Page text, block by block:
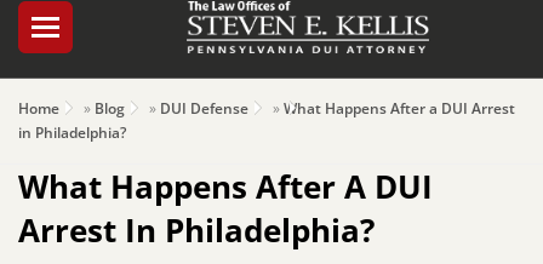
Home » Blog » DUI Defense »What Happens After a DUI Arrest
in Philadelphia?
What Happens After A DUI
Arrest In Philadelphia?